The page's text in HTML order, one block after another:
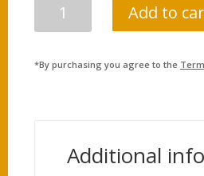
POLICE
Add to
*By purchasing you agree to the
Additional